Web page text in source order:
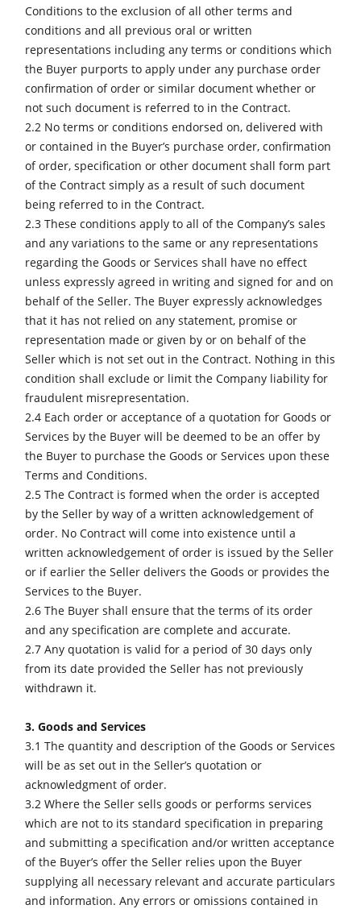
Conditions to the exclusion of all other terms and
conditions and all previous oral or written
representations including any terms or conditions which
the Buyer purports to apply under any purchase order
confirmation of order or similar document whether or
not such document is referred to in the Contract.
2.2 No terms or conditions endorsed on, delivered with
or contained in the Buyer’s purchase order, confirmation
of order, specification or other document shall form part
of the Contract simply as a result of such document
being referred to in the Contract.
2.3 These conditions apply to all of the Company’s sales
and any variations to the same or any representations
regarding the Goods or Services shall have no effect
unless expressly agreed in writing and signed for and on
behalf of the Seller. The Buyer expressly acknowledges
that it has not relied on any statement, promise or
representation made or given by or on behalf of the
Seller which is not set out in the Contract. Nothing in this
condition shall exclude or limit the Company liability for
fraudulent misrepresentation.
2.4 Each order or acceptance of a quotation for Goods or
Services by the Buyer will be deemed to be an offer by
the Buyer to purchase the Goods or Services upon these
Terms and Conditions.
2.5 The Contract is formed when the order is accepted
by the Seller by way of a written acknowledgement of
order. No Contract will come into existence until a
written acknowledgement of order is issued by the Seller
or if earlier the Seller delivers the Goods or provides the
Services to the Buyer.
2.6 The Buyer shall ensure that the terms of its order
and any specification are complete and accurate.
2.7 Any quotation is valid for a period of 30 days only
from its date provided the Seller has not previously
withdrawn it.
3. Goods and Services
3.1 The quantity and description of the Goods or Services
will be as set out in the Seller’s quotation or
acknowledgment of order.
3.2 Where the Seller sells goods or performs services
which are not to its standard specification in preparing
and submitting a specification and/or written acceptance
of the Buyer’s offer the Seller relies upon the Buyer
supplying all necessary relevant and accurate particulars
and information. Any errors or omissions contained in